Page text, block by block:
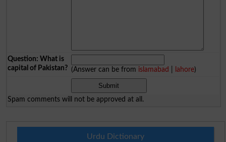
Question: What is
capital of Pakistan? (Answer can be from islamabad lahore)
Spam comments will not be approved at all.
Urdu Dictionary